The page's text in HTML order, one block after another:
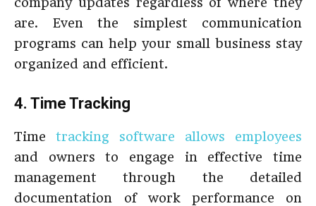
are. Even the simplest communication
programs can help your small business stay
organized and efficient.
4. Time Tracking
Time tracking software allows employees
and owners to engage in effective time
management through the detailed
documentation of work performance on